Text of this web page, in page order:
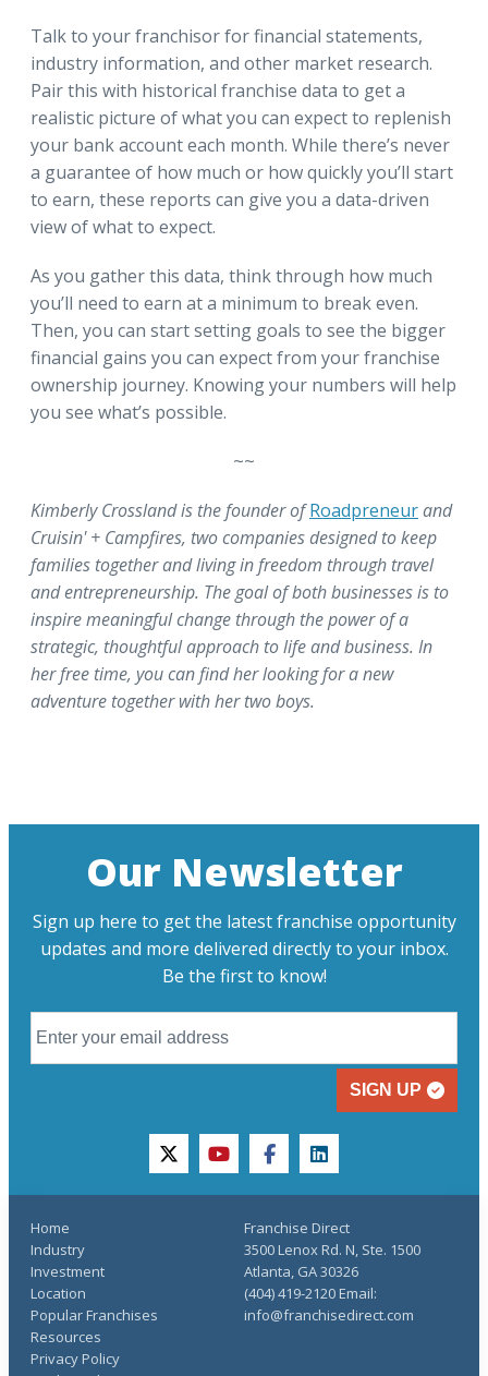
Talk to your franchisor for financial statements,
industry information, and other market research.
Pair this with historical franchise data to get a
realistic picture of what you can expect to replenish
your bank account each month. While there’s never
a guarantee of how much or how quickly you’ll start
to earn, these reports can give you a data-driven
view of what to expect.
As you gather this data, think through how much
you’ll need to earn at a minimum to break even.
Then, you can start setting goals to see the bigger
financial gains you can expect from your franchise
ownership journey. Knowing your numbers will help
you see what’s possible.
~~
Kimberly Crossland is the founder ofRoadpreneurand
Cruisin' + Campfires, two companies designed to keep
families together and living in freedom through travel
and entrepreneurship. The goal of both businesses is to
inspire meaningful change through the power of a
strategic, thoughtful approach to life and business. In
her free time, you can find her looking for a new
adventure together with her two boys.
Our Newsletter
Sign up here to get the latest franchise opportunity
updates and more delivered directly to your inbox.
Be the first to know!
SIGN UP
twitteryoutubefacebooklinkedin
Home
Industry
Investment
Location
Popular Franchises
Resources
Privacy Policy
Franchise Direct
3500 Lenox Rd. N, Ste. 1500
Atlanta, GA 30326
(404) 419-2120 Email:
info@franchisedirect.com